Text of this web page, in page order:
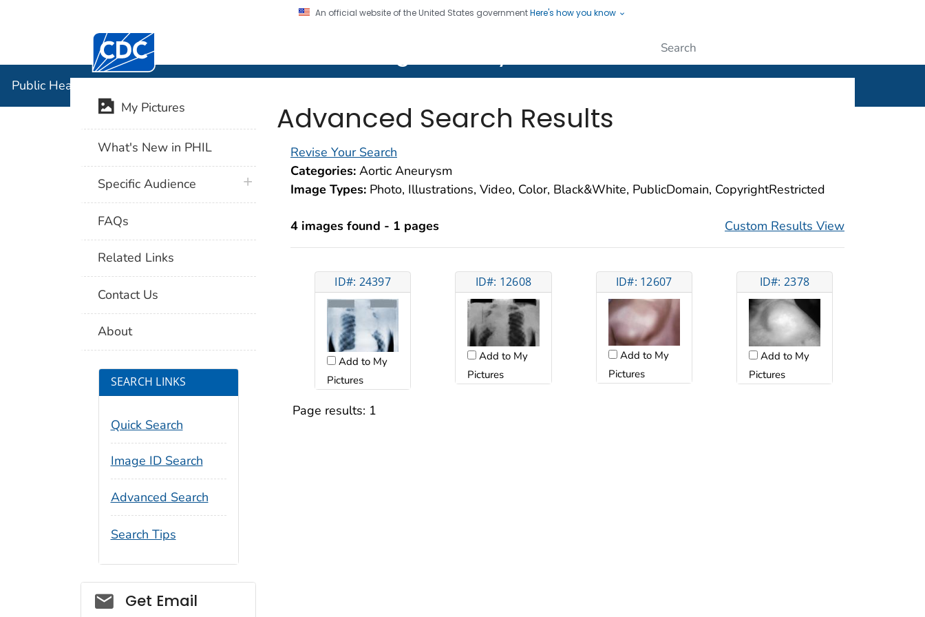
An official website of the United States governmentHere's how you know
Centers for Disease Control and Prevention. CDC twenty four seven. Saving Lives, Protecting People
Public Health Image Library (PHIL)
Advanced Search Results
Revise Your Search
Categories: Aortic Aneurysm
Image Types: Photo, Illustrations, Video, Color, Black&White, PublicDomain, CopyrightRestricted
4 images found - 1 pages Custom Results View
ID#: 24397
Add to My
Pictures
ID#: 12608
Add to My
Pictures
ID#: 12607
Add to My
Pictures
ID#: 2378
Add to My
Pictures
Page results: 1
My Pictures
What's New in PHIL
Specific Audience plus icon
FAQs
Related Links
Contact Us
About
SEARCH LINKS
Quick Search
Image ID Search
Advanced Search
Search Tips
Social_govd
Get Email